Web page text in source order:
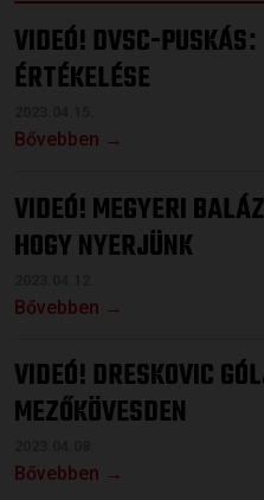
VIDEÓ! DVSC-PUSKÁS:
ÉRTÉKELÉSE
Bővebben →
VIDEÓ! MEGYERI
HOGY NYERJÜNK
Bővebben →
VIDEÓ! DRESKOVIC
MEZŐKÖVESDEN
Bővebben →